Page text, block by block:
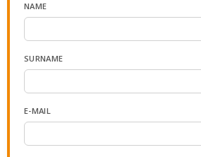
NAME
SURNAME
E-MAIL